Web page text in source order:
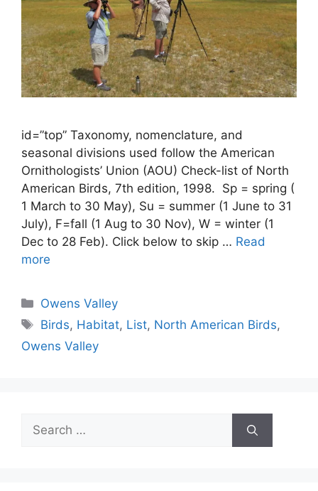
id=”top” Taxonomy, nomenclature, and
seasonal divisions used follow the American
Ornithologists’ Union (AOU) Check-list of North
American Birds, 7th edition, 1998. Sp = spring (
1 March to 30 May), Su = summer (1 June to 31
July), F=fall (1 Aug to 30 Nov), W = winter (1
Dec to 28 Feb). Click below to skip … Read
more
Categories
Owens Valley
Tags
Birds, Habitat, List, North American Birds,
Owens Valley
Search
for: